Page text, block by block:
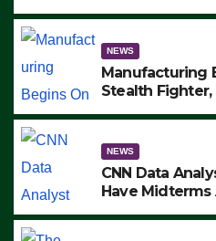
ARRESTS
NEWS
Manufacturing
Stealth Fighter,
NEWS
CNN Data
Have Midterms